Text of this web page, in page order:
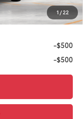
1 / 22
$54,572
-$500
-$500